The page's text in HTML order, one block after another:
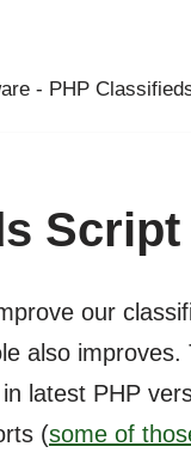
- PHP
Script
our
also
latest PHP
(some of